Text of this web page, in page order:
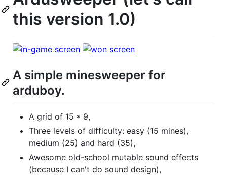
this version 1.0)
A simple minesweeper for
arduboy.
A grid of 15 * 9,
Three levels of difficulty: easy (15 mines),
medium (25) and hard (35),
Awesome old-school mutable sound effects
(because I can't do sound design),